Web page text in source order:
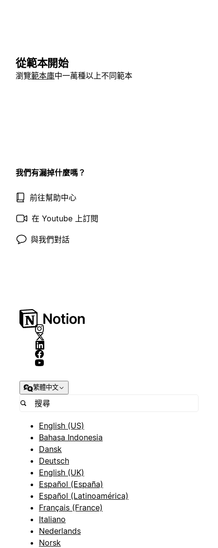
從範本開始
瀏覽範本庫中一萬種以上不同範本
我們有漏掉什麼嗎？
前往幫助中心
在 Youtube 上訂閱
與我們對話
繁體中文
English (US)
Bahasa Indonesia
Dansk
Deutsch
English (UK)
Español (España)
Español (Latinoamérica)
Français (France)
Italiano
Nederlands
Norsk